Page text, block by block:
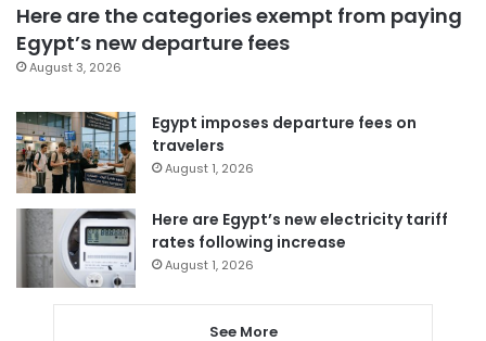
Here are the categories exempt from paying
Egypt’s new departure fees
August 3, 2026
Egypt imposes departure fees on
travelers
August 1, 2026
Here are Egypt’s new electricity tariff
rates following increase
August 1, 2026
See More